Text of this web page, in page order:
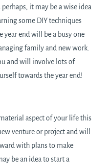
it may be a wise idea
some DIY techniques
year end will be a busy one
family and new work.
and will involve lots of
towards the year end!
aspect of your life this
venture or project and will
with plans to make
be an idea to start a